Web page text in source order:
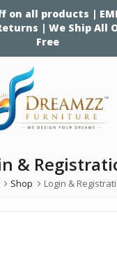
on all products |
| We Ship All
Free
&
Shop Login &